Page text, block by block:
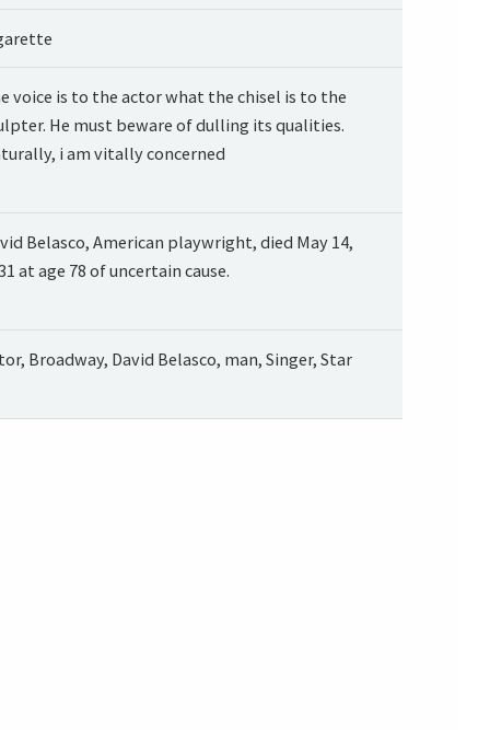
voice is to the actor what the chisel is to the
He must beware of dulling its qualities.
i am vitally concerned
Belasco, American playwright, died May 14,
at age 78 of uncertain cause.
Broadway, David Belasco, man, Singer, Star